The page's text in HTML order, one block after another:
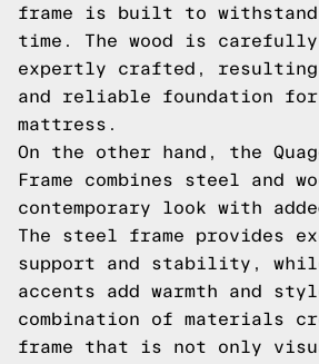
frame is built to
time. The wood is carefully
expertly crafted,
and reliable foundation
mattress.
On the other hand, the
Frame combines steel and
contemporary look with
The steel frame provides
support and stability,
accents add warmth and
combination of materials
frame that is not only